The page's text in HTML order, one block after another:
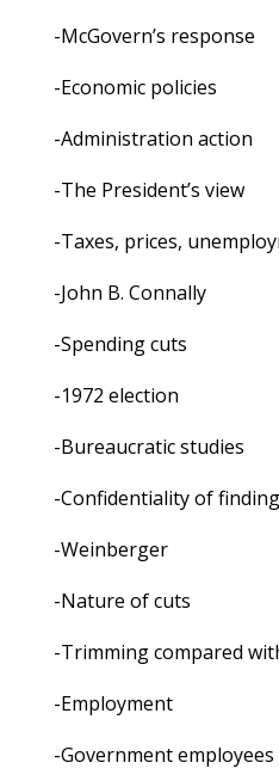
-McGovern’s response
-Economic policies
-Administration action
-The President’s view
-Taxes, prices,
-John B. Connally
-Spending cuts
-1972 election
-Bureaucratic studies
-Confidentiality of
-Weinberger
-Nature of cuts
-Trimming compared
-Employment
-Government employees